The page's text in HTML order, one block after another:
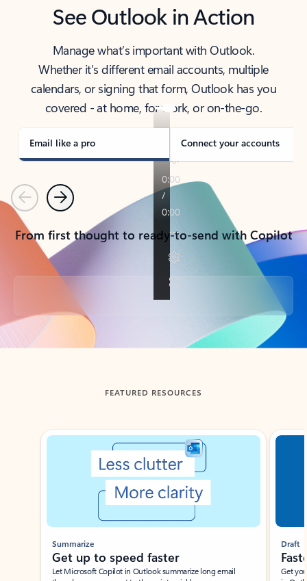
See Outlook in Action
Manage what’s important with Outlook.
Whether it’s different email accounts, multiple
calendars, or signing that form, Outlook has you
covered - at home, for work, or on-the-go.
Email like a pro Connect your accounts
PreviousNext
From first thought to ready-to-send with Copilot
Back to tabs
FEATURED RESOURCES
Showing slide 1 of 3
Summarize
Get up to speed faster ​
Let Microsoft Copilot in Outlook summarize long email
Draft
Get